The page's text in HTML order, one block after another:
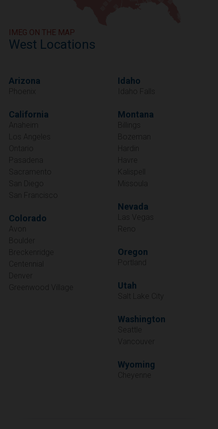
IMEG ON THE MAP
West Locations
Arizona
Phoenix
California
Anaheim
Los Angeles
Ontario
Pasadena
Sacramento
San Diego
San Francisco
Colorado
Avon
Boulder
Breckenridge
Centennial
Denver
Greenwood Village
Idaho
Idaho Falls
Montana
Billings
Bozeman
Hardin
Havre
Kalispell
Missoula
Nevada
Las Vegas
Reno
Oregon
Portland
Utah
Salt Lake City
Washington
Seattle
Vancouver
Wyoming
Cheyenne